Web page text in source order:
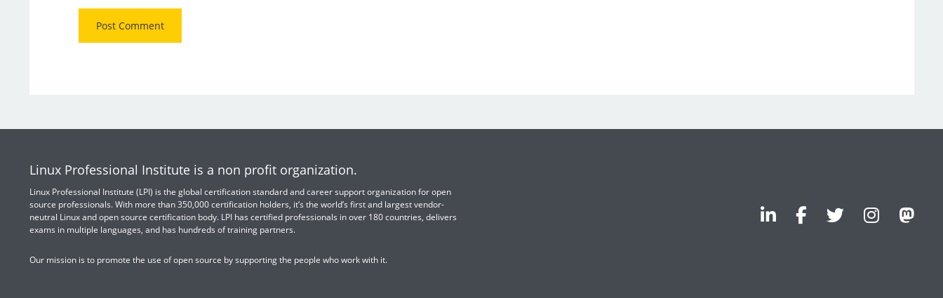
Linux Professional Institute is a non profit organization.
Linux Professional Institute (LPI) is the global certification standard and career support organization for open
source professionals. With more than 350,000 certification holders, it’s the world’s first and largest vendor-
neutral Linux and open source certification body. LPI has certified professionals in over 180 countries, delivers
exams in multiple languages, and has hundreds of training partners.
Our mission is to promote the use of open source by supporting the people who work with it.